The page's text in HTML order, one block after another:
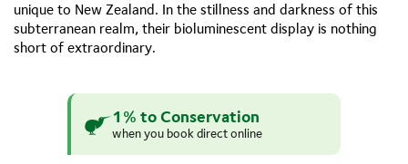
unique to New Zealand. In the stillness and darkness of this
subterranean realm, their bioluminescent display is nothing
short of extraordinary.
1% to Conservation
when you book direct online